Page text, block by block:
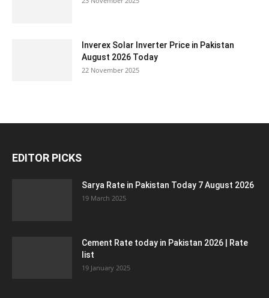
Inverex Solar Inverter Price in Pakistan
August 2026 Today
22 November 2025
EDITOR PICKS
Sarya Rate in Pakistan Today 7 August 2026
19 March 2025
Cement Rate today in Pakistan 2026 | Rate
list
19 January 2025